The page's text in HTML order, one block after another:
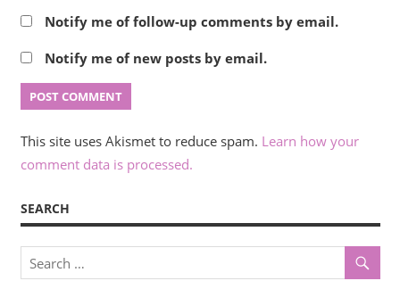
Notify me of follow-up comments by email.
Notify me of new posts by email.
This site uses Akismet to reduce spam. Learn how your
comment data is processed.
SEARCH